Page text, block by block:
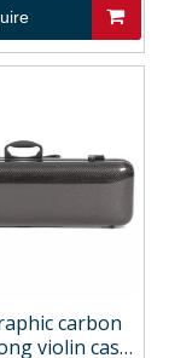
carbon
violin case